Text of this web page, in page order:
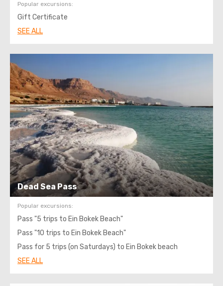
Popular excursions:
Gift Certificate
SEE ALL
Dead Sea Pass
Popular excursions:
Pass "5 trips to Ein Bokek Beach"
Pass "10 trips to Ein Bokek Beach"
Pass for 5 trips (on Saturdays) to Ein Bokek beach
SEE ALL